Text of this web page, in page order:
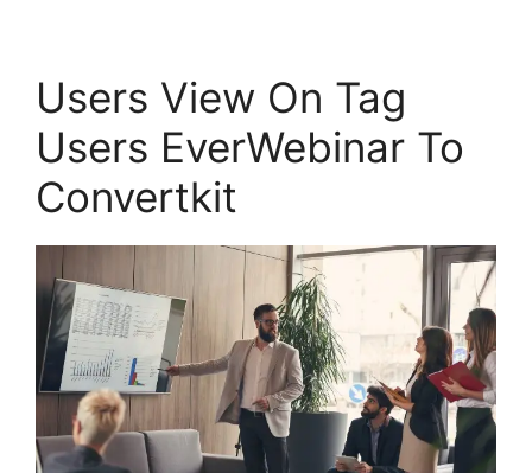
Users View On Tag
Users EverWebinar To
Convertkit